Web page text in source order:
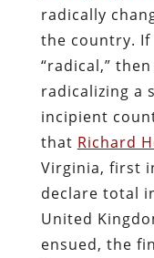
radically
the country. If
“radical,”
radicalizing a
incipient
that Richard
Virginia, first
declare total
United
ensued, the